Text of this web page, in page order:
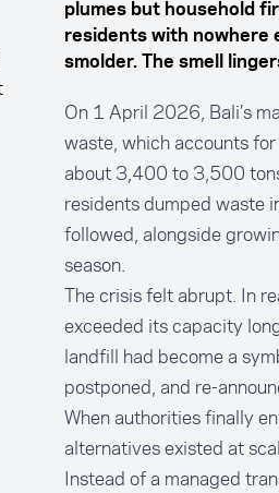
plumes but household
residents with nowhere
smolder. The smell
On 1 April 2026, Bali’s
waste, which accounts
about 3,400 to 3,500
residents dumped waste
followed, alongside
season.
The crisis felt abrupt. In
exceeded its capacity
landfill had become a
postponed, and re-
When authorities finally
alternatives existed at
Instead of a managed